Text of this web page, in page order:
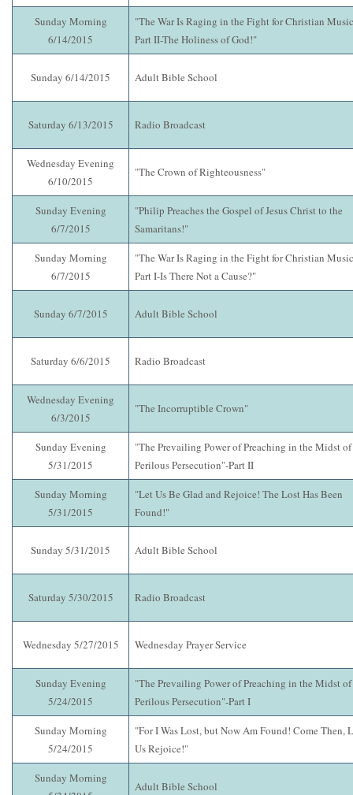
Sunday Morning
6/14/2015
"The War Is Raging in the Fight for Christian
Part II-The Holiness of God!"
Sunday 6/14/2015 Adult Bible School
Saturday 6/13/2015 Radio Broadcast
Wednesday Evening
6/10/2015
"The Crown of Righteousness"
Sunday Evening
6/7/2015
"Philip Preaches the Gospel of Jesus Christ to the
Samaritans!"
Sunday Morning
6/7/2015
"The War Is Raging in the Fight for Christian
Part I-Is There Not a Cause?"
Sunday 6/7/2015 Adult Bible School
Saturday 6/6/2015 Radio Broadcast
Wednesday Evening
6/3/2015
"The Incorruptible Crown"
Sunday Evening
5/31/2015
"The Prevailing Power of Preaching in the Midst of
Perilous Persecution"-Part II
Sunday Morning
5/31/2015
"Let Us Be Glad and Rejoice! The Lost Has Been
Found!"
Sunday 5/31/2015 Adult Bible School
Saturday 5/30/2015 Radio Broadcast
Wednesday 5/27/2015 Wednesday Prayer Service
Sunday Evening
5/24/2015
"The Prevailing Power of Preaching in the Midst of
Perilous Persecution"-Part I
Sunday Morning
5/24/2015
"For I Was Lost, but Now Am Found! Come Then,
Us Rejoice!"
Sunday Morning
Adult Bible School